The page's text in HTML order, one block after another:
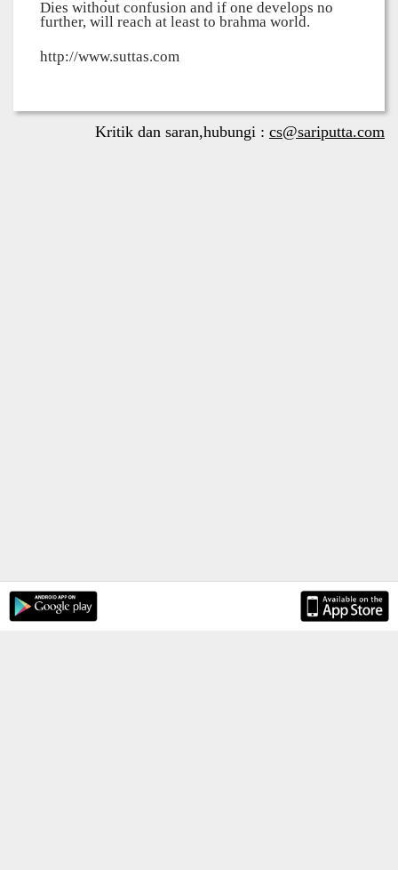
Dies without confusion and if one develops no
further, will reach at least to brahma world.
http://www.suttas.com
Kritik dan saran,hubungi : cs@sariputta.com